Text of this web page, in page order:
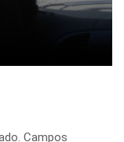
Campos